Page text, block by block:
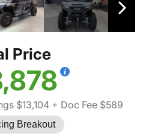
Price
$13,104 + Doc Fee $589
Breakout